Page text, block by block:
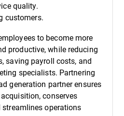
quality.
customers.
to become more
productive, while reducing
saving payroll costs, and
specialists. Partnering
generation partner ensures
conserves
streamlines operations